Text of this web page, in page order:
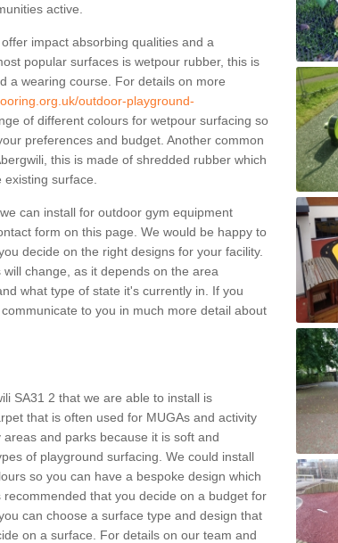
active.
impact absorbing qualities and a
popular surfaces is wetpour rubber, this is
a wearing course. For details on more
outdoor-playground-
of different colours for wetpour surfacing so
preferences and budget. Another common
this is made of shredded rubber which
surface.
can install for outdoor gym equipment
form on this page. We would be happy to
decide on the right designs for your facility.
change, as it depends on the area
what type of state it's currently in. If you
to you in much more detail about
SA31 2 that we are able to install is
that is often used for MUGAs and activity
and parks because it is soft and
of playground surfacing. We could install
so you can have a bespoke design which
that you decide on a budget for
can choose a surface type and design that
on a surface. For details on our team and